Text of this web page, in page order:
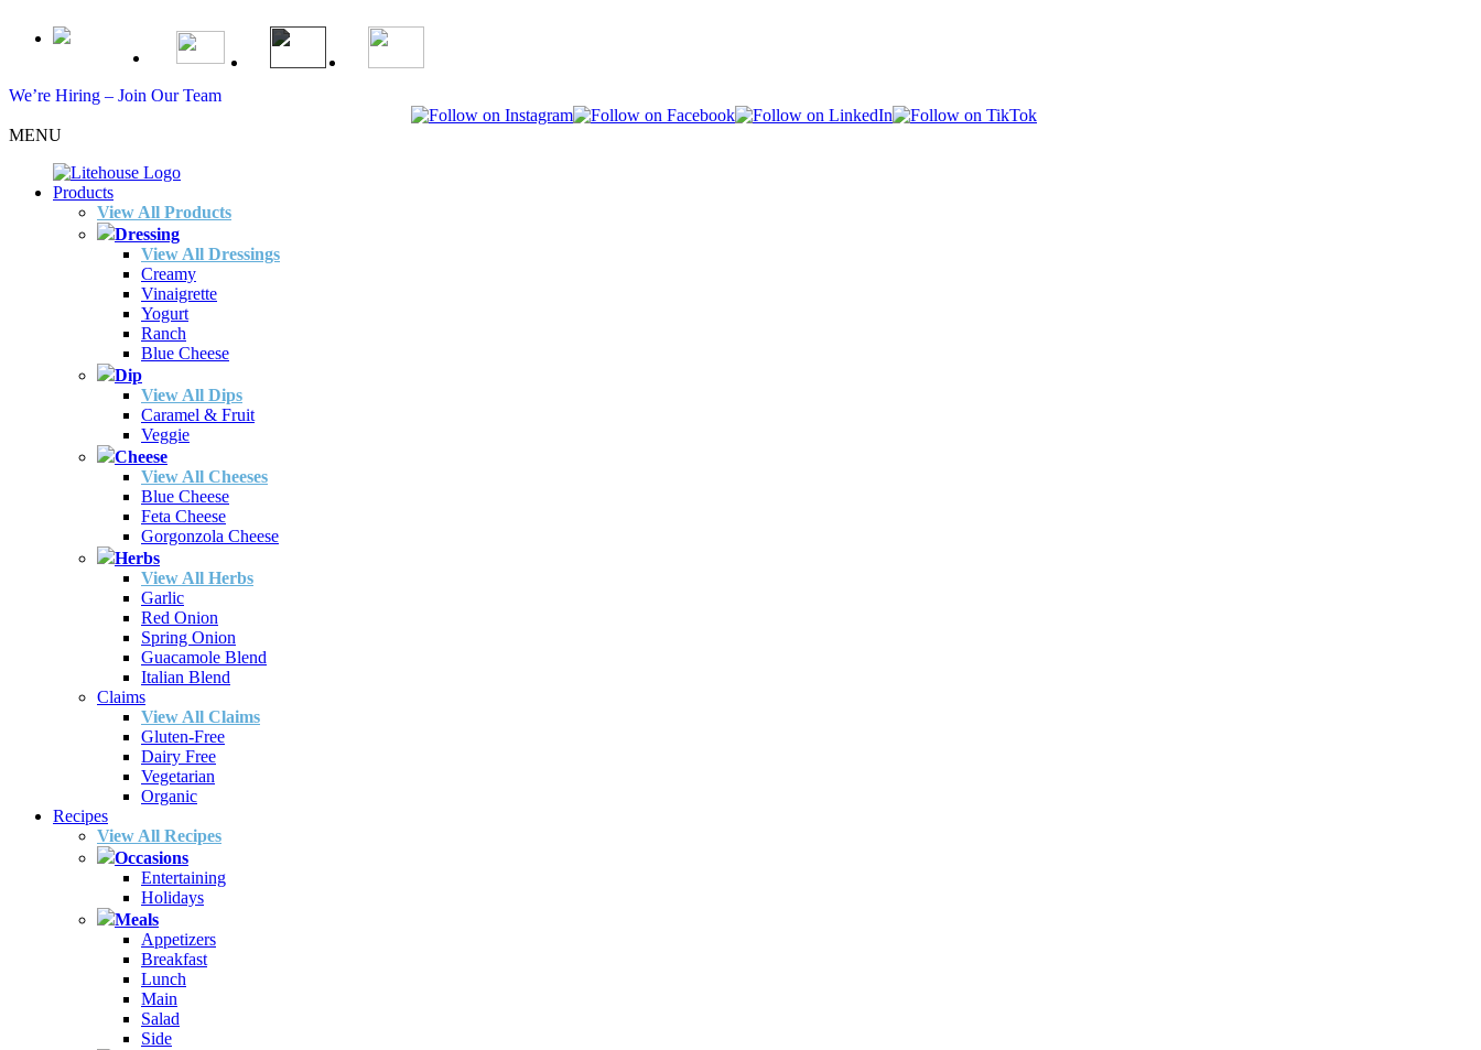
We’re Hiring – Join Our Team
MENU
Products
View All Products
Dressing
View All Dressings
Creamy
Vinaigrette
Yogurt
Ranch
Blue Cheese
Dip
View All Dips
Caramel & Fruit
Veggie
Cheese
View All Cheeses
Blue Cheese
Feta Cheese
Gorgonzola Cheese
Herbs
View All Herbs
Garlic
Red Onion
Spring Onion
Guacamole Blend
Italian Blend
Claims
View All Claims
Gluten-Free
Dairy Free
Vegetarian
Organic
Recipes
View All Recipes
Occasions
Entertaining
Holidays
Meals
Appetizers
Breakfast
Lunch
Main
Salad
Side